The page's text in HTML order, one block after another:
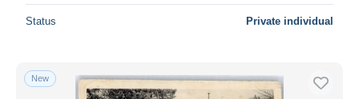
Status Private individual
New